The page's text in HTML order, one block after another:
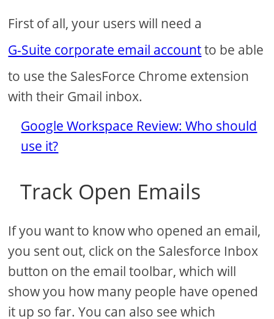
First of all, your users will need a
G-Suite corporate email accountto be able
to use the SalesForce Chrome extension
with their Gmail inbox.
Google Workspace Review: Who should
use it?
Track Open Emails
If you want to know who opened an email,
you sent out, click on the Salesforce Inbox
button on the email toolbar, which will
show you how many people have opened
it up so far. You can also see which